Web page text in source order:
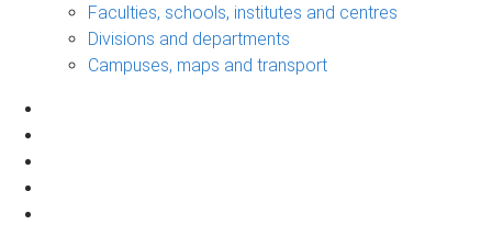
Faculties, schools, institutes and centres
Divisions and departments
Campuses, maps and transport